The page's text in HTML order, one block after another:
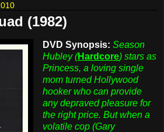
(1982)
DVD Synopsis: Season
Hubley (Hardcore) stars as
Princess, a loving single
mom turned Hollywood
hooker who can provide
any depraved pleasure for
the right price. But when a
volatile cop (Gary